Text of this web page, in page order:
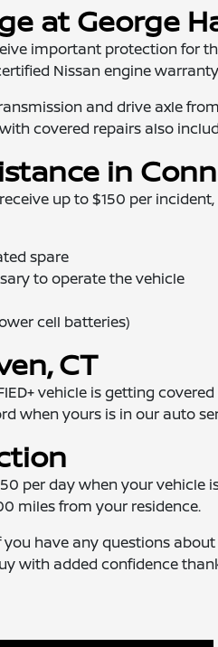
at George
important protection for
Nissan engine
and drive axle
covered repairs also
in
up to $150 per
spare
to operate the vehicle
cell batteries)
CT
vehicle is getting
when yours is in our auto
per day when your vehicle
miles from your residence.
have any questions about
with added confidence